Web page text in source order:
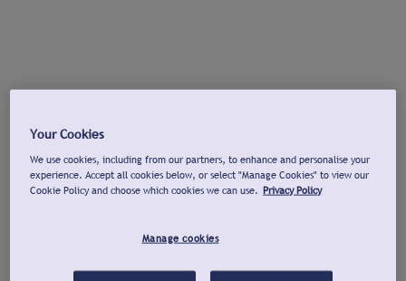
Your Cookies
We use cookies, including from our partners, to enhance and personalise your
experience. Accept all cookies below, or select "Manage Cookies" to view our
Cookie Policy and choose which cookies we can use. Privacy Policy
Manage cookies